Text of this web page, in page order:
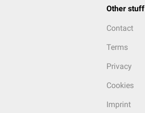
Other stuff
Contact
Terms
Privacy
Cookies
Imprint